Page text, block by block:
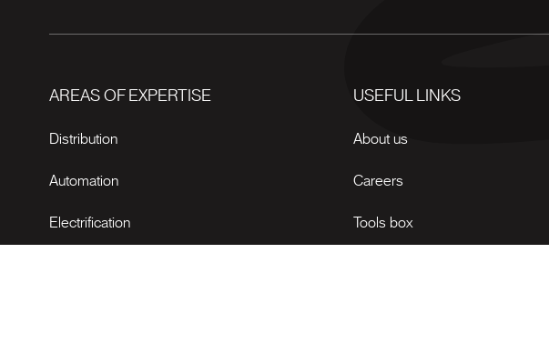
AREAS OF EXPERTISE
Distribution
Automation
Electrification
USEFUL LINKS
About us
Careers
Tools box